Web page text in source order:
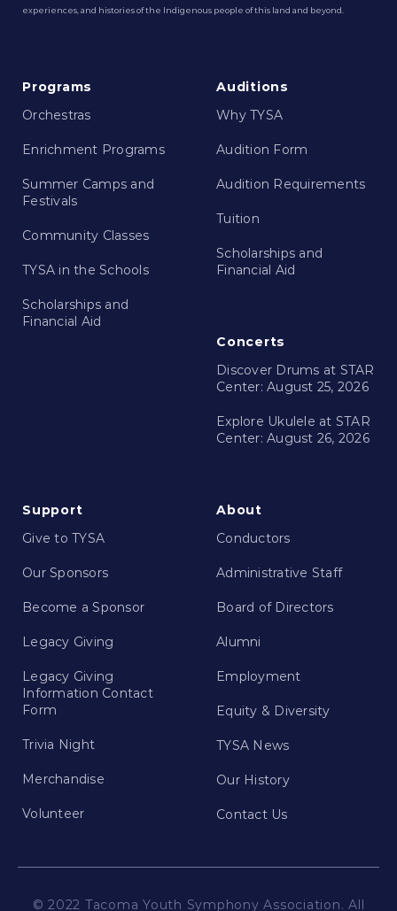
experiences, and histories of the Indigenous people of this land and beyond.
Programs
Orchestras
Enrichment Programs
Summer Camps and
Festivals
Community Classes
TYSA in the Schools
Scholarships and
Financial Aid
Auditions
Why TYSA
Audition Form
Audition Requirements
Tuition
Scholarships and
Financial Aid
Concerts
Discover Drums at STAR
Center: August 25, 2026
Explore Ukulele at STAR
Center: August 26, 2026
Support
Give to TYSA
Our Sponsors
Become a Sponsor
Legacy Giving
Legacy Giving
Information Contact
Form
Trivia Night
Merchandise
Volunteer
About
Conductors
Administrative Staff
Board of Directors
Alumni
Employment
Equity & Diversity
TYSA News
Our History
Contact Us
© 2022 Tacoma Youth Symphony Association. All